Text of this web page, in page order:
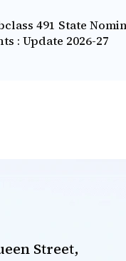
491 State
: Update 2026-27
Street,